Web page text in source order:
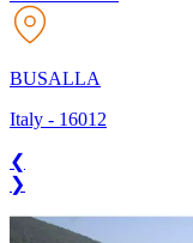
BUSALLA
Italy - 16012
❮
❯